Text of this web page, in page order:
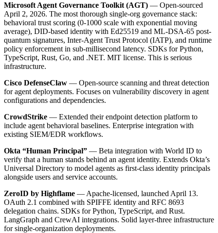
Microsoft Agent Governance Toolkit (AGT) — Open-sourced
April 2, 2026. The most thorough single-org governance stack:
behavioral trust scoring (0-1000 scale with exponential moving
average), DID-based identity with Ed25519 and ML-DSA-65 post-
quantum signatures, Inter-Agent Trust Protocol (IATP), and runtime
policy enforcement in sub-millisecond latency. SDKs for Python,
TypeScript, Rust, Go, and .NET. MIT license. This is serious
infrastructure.
Cisco DefenseClaw — Open-source scanning and threat detection
for agent deployments. Focuses on vulnerability discovery in agent
configurations and dependencies.
CrowdStrike — Extended their endpoint detection platform to
include agent behavioral baselines. Enterprise integration with
existing SIEM/EDR workflows.
Okta “Human Principal” — Beta integration with World ID to
verify that a human stands behind an agent identity. Extends Okta’s
Universal Directory to model agents as first-class identity principals
alongside users and service accounts.
ZeroID by Highflame — Apache-licensed, launched April 13.
OAuth 2.1 combined with SPIFFE identity and RFC 8693
delegation chains. SDKs for Python, TypeScript, and Rust.
LangGraph and CrewAI integrations. Solid layer-three infrastructure
for single-organization deployments.